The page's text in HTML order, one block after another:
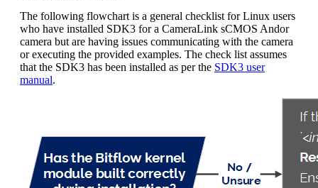
The following flowchart is a general checklist for Linux users
who have installed SDK3 for a CameraLink sCMOS Andor
camera but are having issues communicating with the camera
or executing the provided examples. The check list assumes
that the SDK3 has been installed as per the SDK3 user
manual.